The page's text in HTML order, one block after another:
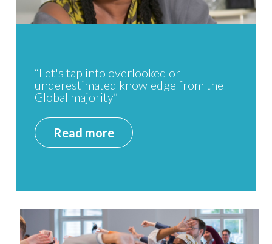
“Let's tap into overlooked or
underestimated knowledge from the
Global majority”
Read more